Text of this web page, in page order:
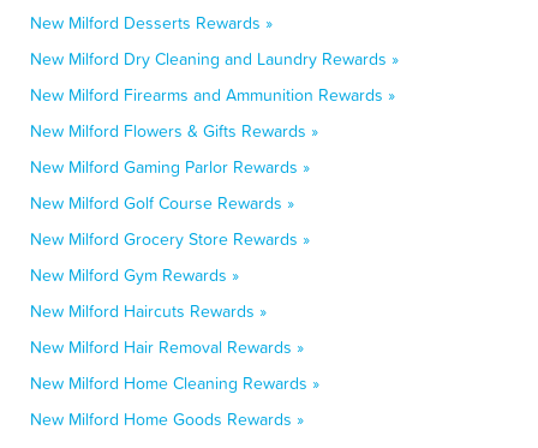
New Milford Desserts Rewards »
New Milford Dry Cleaning and Laundry Rewards »
New Milford Firearms and Ammunition Rewards »
New Milford Flowers & Gifts Rewards »
New Milford Gaming Parlor Rewards »
New Milford Golf Course Rewards »
New Milford Grocery Store Rewards »
New Milford Gym Rewards »
New Milford Haircuts Rewards »
New Milford Hair Removal Rewards »
New Milford Home Cleaning Rewards »
New Milford Home Goods Rewards »